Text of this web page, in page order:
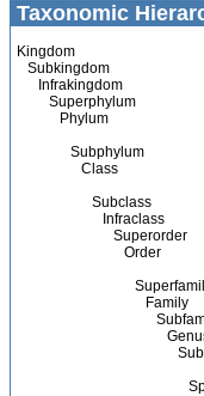
Taxonomic
Kingdom
Subkingdom
Infrakingdom
Superphylum
Phylum
Subphylum
Class
Subclass
Infraclass
Superorder
Order
Family